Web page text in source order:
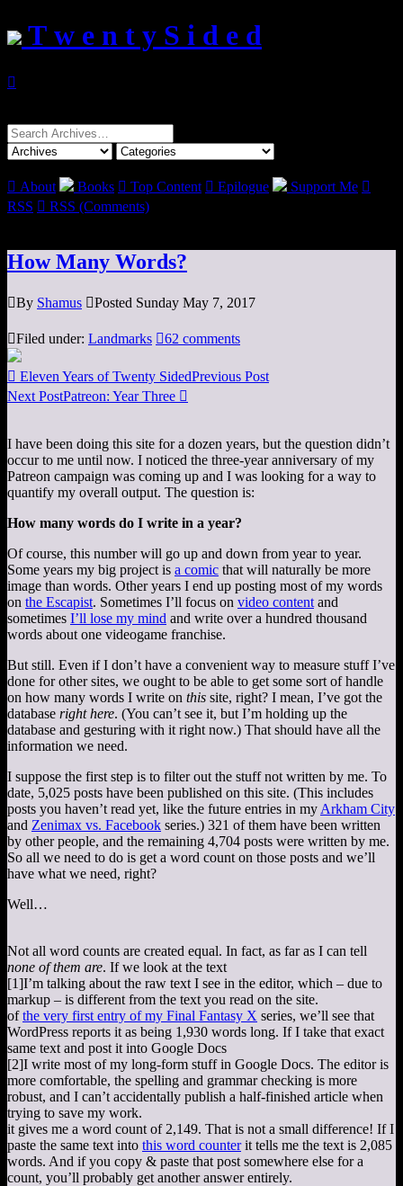
T w e n t y S i d e d

Search
for:
 About Books  Top Content  Epilogue Support Me 
RSS  RSS (Comments)
How Many Words?
By Shamus Posted Sunday May 7, 2017
Filed under: Landmarks 62 comments
 Eleven Years of Twenty SidedPrevious Post
Next PostPatreon: Year Three 
I have been doing this site for a dozen years, but the question didn’t
occur to me until now. I noticed the three-year anniversary of my
Patreon campaign was coming up and I was looking for a way to
quantify my overall output. The question is:
How many words do I write in a year?
Of course, this number will go up and down from year to year.
Some years my big project is a comic that will naturally be more
image than words. Other years I end up posting most of my words
on the Escapist. Sometimes I’ll focus on video content and
sometimes I’ll lose my mind and write over a hundred thousand
words about one videogame franchise.
But still. Even if I don’t have a convenient way to measure stuff I’ve
done for other sites, we ought to be able to get some sort of handle
on how many words I write on this site, right? I mean, I’ve got the
database right here. (You can’t see it, but I’m holding up the
database and gesturing with it right now.) That should have all the
information we need.
I suppose the first step is to filter out the stuff not written by me. To
date, 5,025 posts have been published on this site. (This includes
posts you haven’t read yet, like the future entries in my Arkham City
and Zenimax vs. Facebook series.) 321 of them have been written
by other people, and the remaining 4,704 posts were written by me.
So all we need to do is get a word count on those posts and we’ll
have what we need, right?
Well…
Not all word counts are created equal. In fact, as far as I can tell
none of them are. If we look at the text
[1]I’m talking about the raw text I see in the editor, which – due to
markup – is different from the text you read on the site.
ofthe very first entry of my Final Fantasy X series, we’ll see that
WordPress reports it as being 1,930 words long. If I take that exact
same text and post it into Google Docs
[2]I write most of my long-form stuff in Google Docs. The editor is
more comfortable, the spelling and grammar checking is more
robust, and I can’t accidentally publish a half-finished article when
trying to save my work.
it gives me a word count of 2,149. That is not a small difference! If I
paste the same text into this word counterit tells me the text is 2,085
words. And if you copy & paste that post somewhere else for a
count, you’ll probably get another answer entirely.